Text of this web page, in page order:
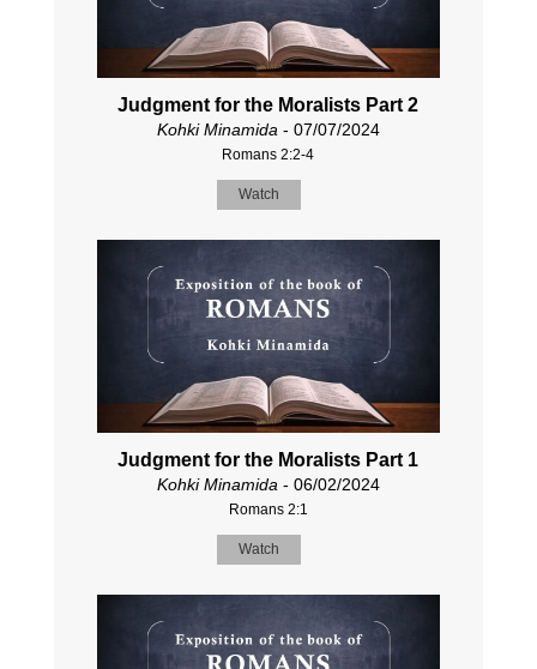
Judgment for the Moralists Part 2
Kohki Minamida - 07/07/2024
Romans 2:2-4
Watch
Judgment for the Moralists Part 1
Kohki Minamida- 06/02/2024
Romans 2:1
Watch